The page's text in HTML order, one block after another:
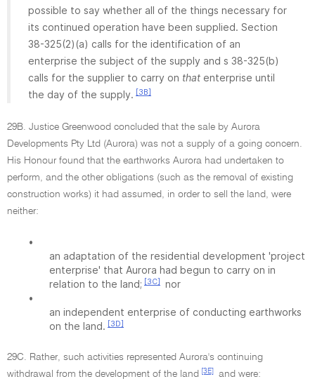
possible to say whether all of the things necessary for
its continued operation have been supplied. Section
38-325(2)(a) calls for the identification of an
enterprise the subject of the supply and s 38-325(b)
calls for the supplier to carry on that enterprise until
the day of the supply. [3B]
29B. Justice Greenwood concluded that the sale by Aurora
Developments Pty Ltd (Aurora) was not a supply of a going concern.
His Honour found that the earthworks Aurora had undertaken to
perform, and the other obligations (such as the removal of existing
construction works) it had assumed, in order to sell the land, were
neither:
•
an adaptation of the residential development 'project
enterprise' that Aurora had begun to carry on in
relation to the land; [3C]
nor
•
an independent enterprise of conducting earthworks
on the land. [3D]
29C. Rather, such activities represented Aurora's continuing
withdrawal from the development of the land
[3E] and were: